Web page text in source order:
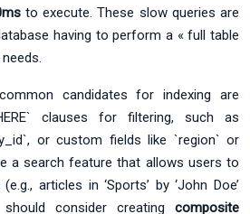
to execute. These slow queries are
having to perform a « full table
candidates for indexing are
clauses for filtering, such as
or custom fields like `region` or
a search feature that allows users to
articles in ‘Sports’ by ‘John Doe’
consider creating composite